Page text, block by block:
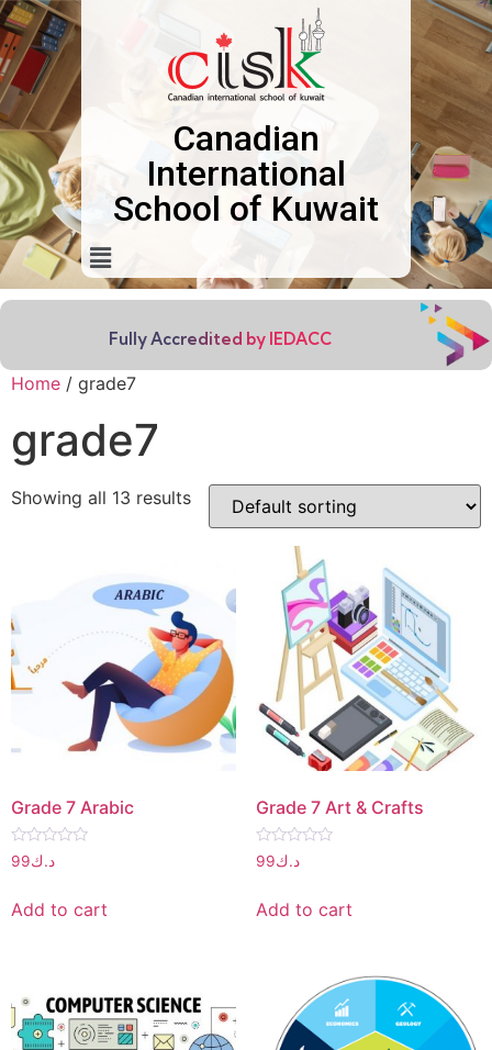
Canadian
International
School of Kuwait
Fully Accredited by IEDACC
Home / grade7
grade7
Showing all 13 results
Grade 7 Arabic
Rated
0
5
د.ك99
Add to cart
Grade 7 Art & Crafts
Rated
0
5
د.ك99
Add to cart